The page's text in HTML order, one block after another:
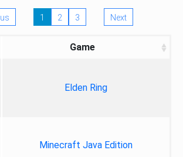
1 2 3 Next
Game
Elden Ring
Minecraft Java Edition